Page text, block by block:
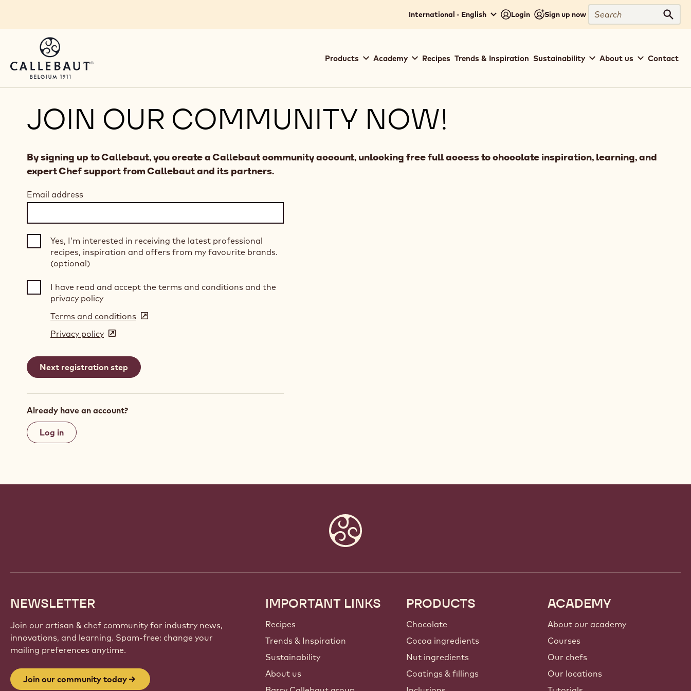
International - English Login Sign up now
Search
navigation
Products Academy Recipes Trends & Inspiration Sustainability About us Contact
JOIN OUR COMMUNITY NOW!
By signing up to Callebaut, you create a Callebaut community account, unlocking free full access to chocolate inspiration, learning, and
expert Chef support from Callebaut and its partners.
Email address
Yes, I’m interested in receiving the latest professional
recipes, inspiration and offers from my favourite brands.
(optional)
I have read and accept the terms and conditions and the
privacy policy
Terms and conditions (opens
window)
Privacy policy (opens
a
new
Already have an account?
Log in
NEWSLETTER
Join our artisan & chef community for industry news,
innovations, and learning. Spam-free: change your
mailing preferences anytime.
Join our community today
Footer
Callebaut
IMPORTANT LINKS
Recipes
Trends & Inspiration
Sustainability
About us
PRODUCTS
Chocolate
Cocoa ingredients
Nut ingredients
Coatings & fillings
ACADEMY
About our academy
Courses
Our chefs
Our locations